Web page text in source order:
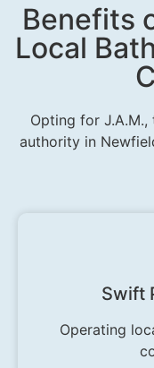
Benefits
Local
Opting for
authority in
Swift
Operating